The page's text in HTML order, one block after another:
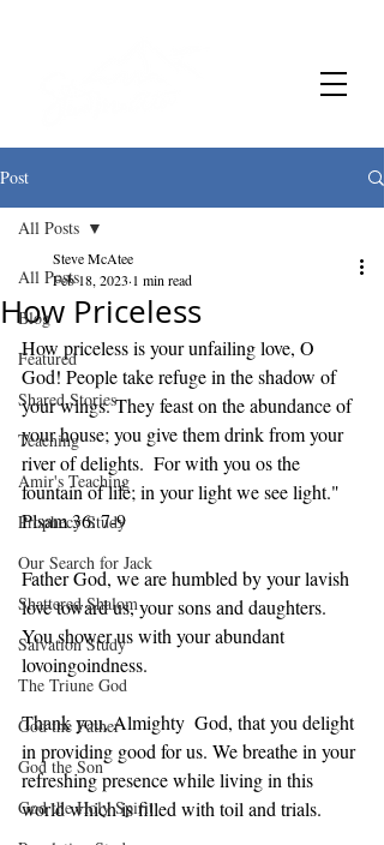
Post
All Posts
Blog
Featured
Shared Stories
Teaching
Amir's Teaching
Prophecy Study
Our Search for Jack
Shattered Shalom
Salvation Study
The Triune God
God the Father
God the Son
God the Holy Spirit
All Posts
How Priceless
Steve McAtee
Feb 18, 2023 1 min read
How priceless is your unfailing love, O
God! People take refuge in the shadow of
your wings. They feast on the abundance of
your house; you give them drink from your
river of delights.  For with you os the
fountain of life; in your light we see light."
Plsam 36: 7-9
Father God, we are humbled by your lavish
love toward us, your sons and daughters.
You shower us with your abundant
lovoingoindness.
Thank you, Almighty  God, that you delight
in providing good for us. We breathe in your
refreshing presence while living in this
world which is filled with toil and trials.